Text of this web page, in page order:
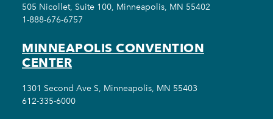
505 Nicollet, Suite 100, Minneapolis, MN 55402
1-888-676-6757
MINNEAPOLIS CONVENTION
CENTER
1301 Second Ave S, Minneapolis, MN 55403
612-335-6000